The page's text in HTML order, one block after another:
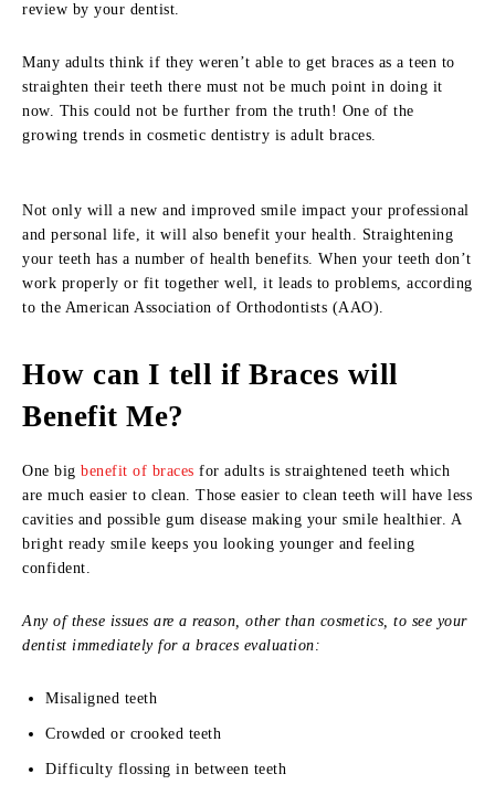
review by your dentist.
Many adults think if they weren’t able to get braces as a teen to
straighten their teeth there must not be much point in doing it
now. This could not be further from the truth! One of the
growing trends in cosmetic dentistry is adult braces.
Not only will a new and improved smile impact your professional
and personal life, it will also benefit your health. Straightening
your teeth has a number of health benefits. When your teeth don’t
work properly or fit together well, it leads to problems, according
to the American Association of Orthodontists (AAO).
How can I tell if Braces will
Benefit Me?
One big benefit of braces for adults is straightened teeth which
are much easier to clean. Those easier to clean teeth will have less
cavities and possible gum disease making your smile healthier. A
bright ready smile keeps you looking younger and feeling
confident.
Any of these issues are a reason, other than cosmetics, to see your
dentist immediately for a braces evaluation:
Misaligned teeth
Crowded or crooked teeth
Difficulty flossing in between teeth